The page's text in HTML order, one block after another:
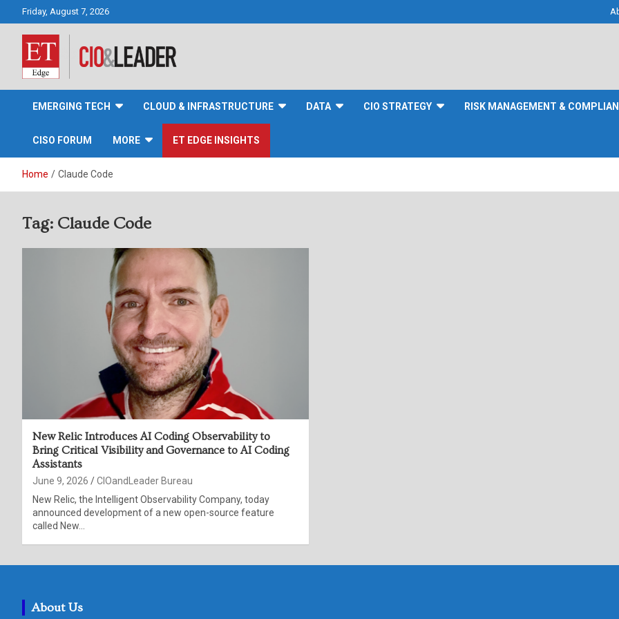
Friday, August 7, 2026
CIO&Leader
EMERGING TECH CLOUD & INFRASTRUCTURE DATA CIO STRATEGY RISK MANAGEMENT &
CISO FORUM MORE ET EDGE INSIGHTS
Home Claude Code
Tag: Claude Code
New Relic Introduces AI Coding Observability to
Bring Critical Visibility and Governance to AI Coding
Assistants
June 9, 2026
CIOandLeader Bureau
New Relic, the Intelligent Observability Company, today
announced development of a new open-source feature
called New…
About Us